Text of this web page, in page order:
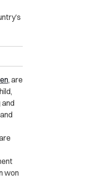
, are
and
won